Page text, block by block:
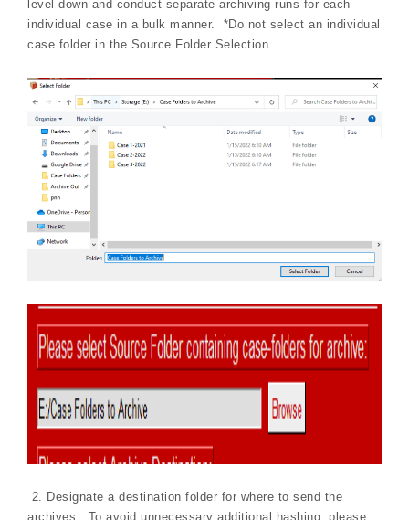
level down and conduct separate archiving runs for each
individual case in a bulk manner. *Do not select an individual
case folder in the Source Folder Selection.
2. Designate a destination folder for where to send the
archives. To avoid unnecessary additional hashing, please